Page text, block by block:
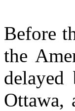
Before
the
Ottawa,